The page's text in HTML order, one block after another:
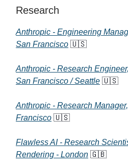
Research
Anthropic - Engineering
San Francisco 🇺🇸
Anthropic - Research
San Francisco / Seattle 🇺🇸
Anthropic - Research
Francisco 🇺🇸
Flawless AI - Research
Rendering - London 🇬🇧